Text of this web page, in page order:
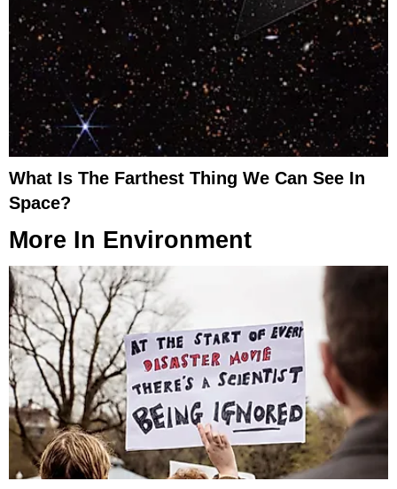
What Is The Farthest Thing We Can See In
Space?
More In Environment